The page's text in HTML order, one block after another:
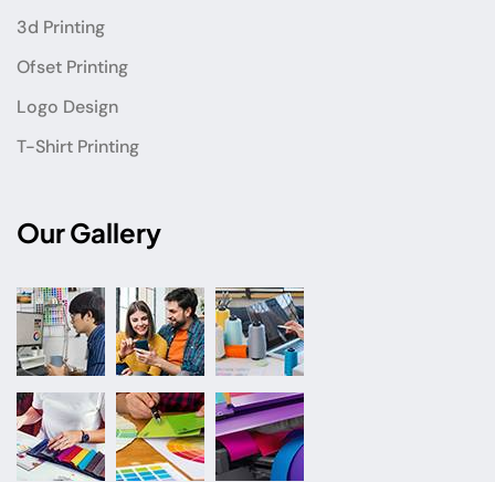
3d Printing
Ofset Printing
Logo Design
T-Shirt Printing
Our Gallery